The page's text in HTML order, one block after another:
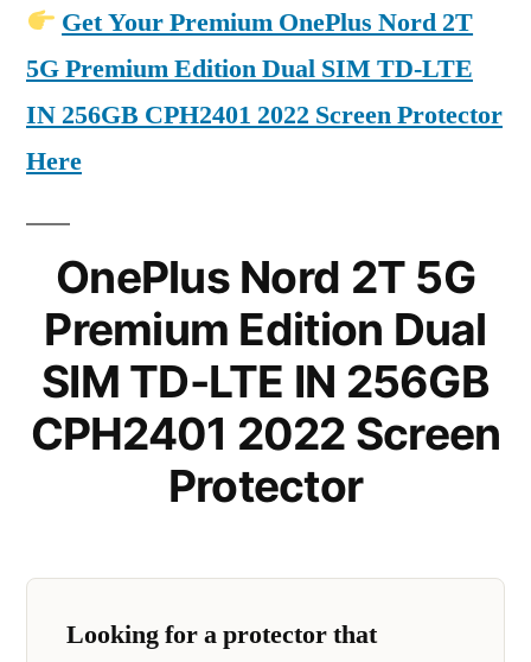
Get Your Premium OnePlus Nord 2T
5G Premium Edition Dual SIM TD-LTE
IN 256GB CPH2401 2022 Screen Protector
Here
OnePlus Nord 2T 5G
Premium Edition Dual
SIM TD-LTE IN 256GB
CPH2401 2022 Screen
Protector
Looking for a protector that